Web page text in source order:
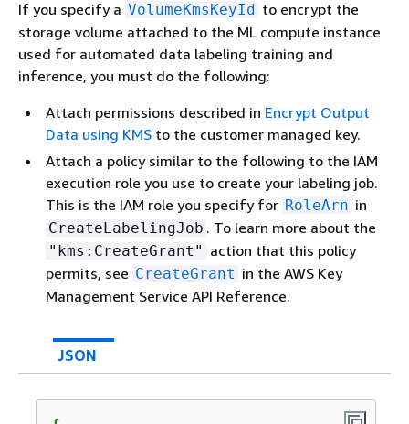
If you specify a VolumeKmsKeyId to encrypt the
storage volume attached to the ML compute instance
used for automated data labeling training and
inference, you must do the following:
Attach permissions described in Encrypt Output
Data using KMS to the customer managed key.
Attach a policy similar to the following to the IAM
execution role you use to create your labeling job.
This is the IAM role you specify for RoleArn in
CreateLabelingJob . To learn more about the
"kms:CreateGrant" action that this policy
permits, see CreateGrant in the AWS Key
Management Service API Reference.
JSON